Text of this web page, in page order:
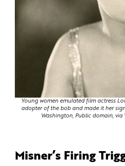
Young women emulated film actress
adopter of the bob and made it her
Washington, Public domain, via
Misner’s Firing